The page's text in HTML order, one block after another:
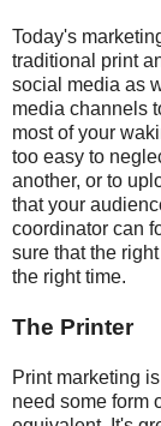
Today's
traditional print
social media as
media channels
most of your
too easy to
another, or to
that your
coordinator can
sure that the
the right time.
The Printer
Print marketing
need some form